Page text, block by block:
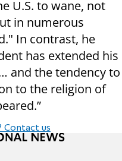
U.S. to wane, not
in numerous
In contrast, he
has extended his
and the tendency to
to the religion of
Contact us